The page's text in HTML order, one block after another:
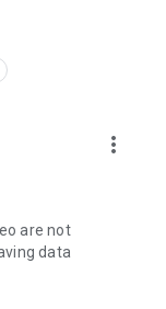
for must-
and a series of
test the latest
and makeup
dramas,
and other
more_vert
are not
data